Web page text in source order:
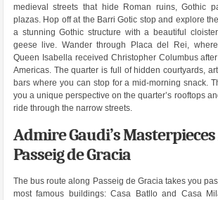
medieval streets that hide Roman ruins, Gothic
plazas. Hop off at the Barri Gotic stop and explore
a stunning Gothic structure with a beautiful
geese live. Wander through Placa del Rei,
Queen Isabella received Christopher Columbus
Americas. The quarter is full of hidden courtyards,
bars where you can stop for a mid-morning snack.
you a unique perspective on the quarter’s rooftops
ride through the narrow streets.
Admire Gaudi’s
Passeig de Gracia
The bus route along Passeig de Gracia takes you
most famous buildings: Casa Batllo and Casa